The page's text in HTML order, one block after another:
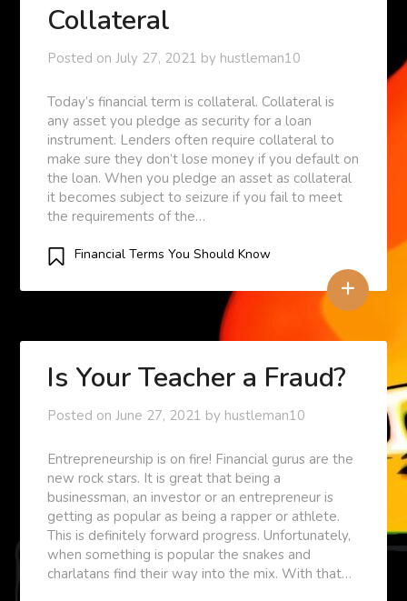
Collateral
Posted onJuly 27, 2021 by hustleman10
Today’s financial term is collateral. Collateral is
any asset you pledge as security for a loan
instrument. Lenders often require collateral to
make sure they don’t lose money if you default on
the loan. When you pledge an asset as collateral
it becomes subject to seizure if you fail to meet
the requirements of the…
+
Financial Terms You Should Know
Is Your Teacher a Fraud?
Posted onJune 27, 2021 by hustleman10
Entrepreneurship is on fire! Financial gurus are the
new rock stars. It is great that being a
businessman, an investor or an entrepreneur is
getting as popular as being a rapper or athlete.
This is definitely forward progress. Unfortunately,
when something is popular the snakes and
charlatans find their way into the mix. With that…